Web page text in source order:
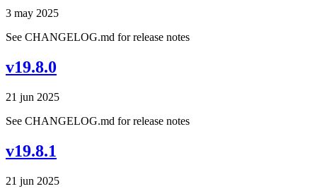
3 may 2025
See CHANGELOG.md for release notes
v19.8.0
21 jun 2025
See CHANGELOG.md for release notes
v19.8.1
21 jun 2025